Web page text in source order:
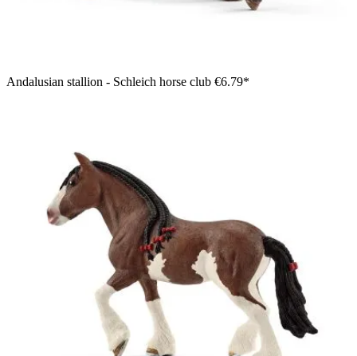
Andalusian stallion - Schleich horse club €6.79*